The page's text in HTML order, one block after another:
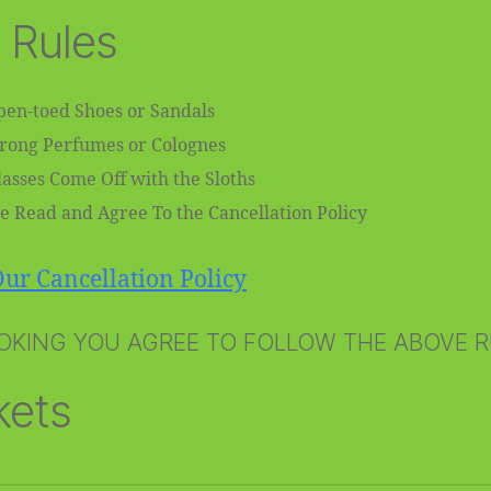
toed Shoes or Sandals
Perfumes or Colognes
Come Off with the Sloths
Read and Agree To the Cancellation Policy
Cancellation Policy
YOU AGREE TO FOLLOW THE ABOVE